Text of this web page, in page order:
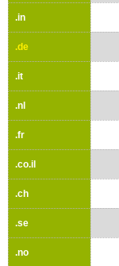
.in
.de
.it
.nl
.fr
.co.il
.ch
.se
.no